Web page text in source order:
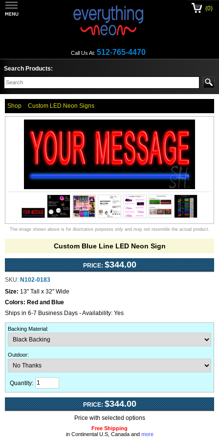
Call Us At: 512-765-4470
(0)
Search Products:
Shop Custom LED Neon Signs
The image shown above is for illustrative purposes only and may not resemble the actual product.
Custom Blue Line LED Neon Sign
PRICE: $344.00
SKU: N102-0183
Size: 13" Tall x 32" Wide
Colors: Red and Blue
Ships in 6-7 Business Days - Availability: Yes
Backing Material:
Outdoor:
Quantity:
PRICE: $344.00
Price with selected options
Free Shipping
in Continental U.S, Canada and more